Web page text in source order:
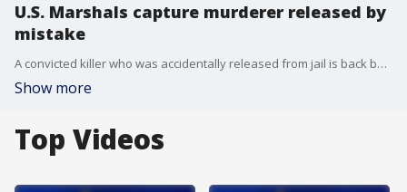
U.S. Marshals capture murderer released by
mistake
A convicted killer who was accidentally released from jail is back behind bars. Kathan Guzman walked out of the Clayton County Jail on March 27. U.S. Marshals arrested him in Florida.
Show more
Top Videos